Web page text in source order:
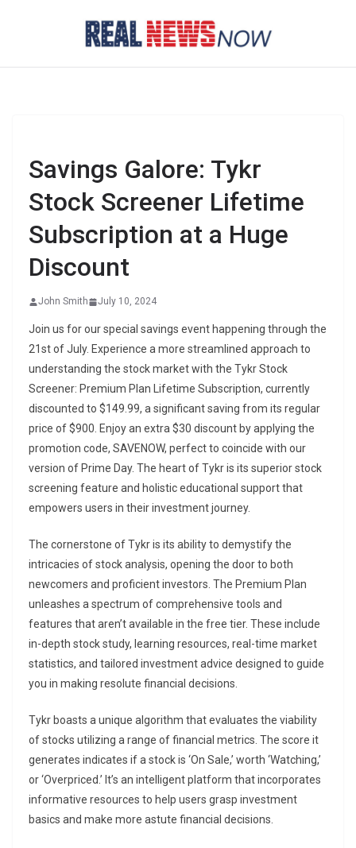
Savings Galore: Tykr
Stock Screener Lifetime
Subscription at a Huge
Discount
John Smith July 10, 2024
Join us for our special savings event happening through the
21st of July. Experience a more streamlined approach to
understanding the stock market with the Tykr Stock
Screener: Premium Plan Lifetime Subscription, currently
discounted to $149.99, a significant saving from its regular
price of $900. Enjoy an extra $30 discount by applying the
promotion code, SAVENOW, perfect to coincide with our
version of Prime Day. The heart of Tykr is its superior stock
screening feature and holistic educational support that
empowers users in their investment journey.
The cornerstone of Tykr is its ability to demystify the
intricacies of stock analysis, opening the door to both
newcomers and proficient investors. The Premium Plan
unleashes a spectrum of comprehensive tools and
features that aren’t available in the free tier. These include
in-depth stock study, learning resources, real-time market
statistics, and tailored investment advice designed to guide
you in making resolute financial decisions.
Tykr boasts a unique algorithm that evaluates the viability
of stocks utilizing a range of financial metrics. The score it
generates indicates if a stock is ‘On Sale,’ worth ‘Watching,’
or ‘Overpriced.’ It’s an intelligent platform that incorporates
informative resources to help users grasp investment
basics and make more astute financial decisions.